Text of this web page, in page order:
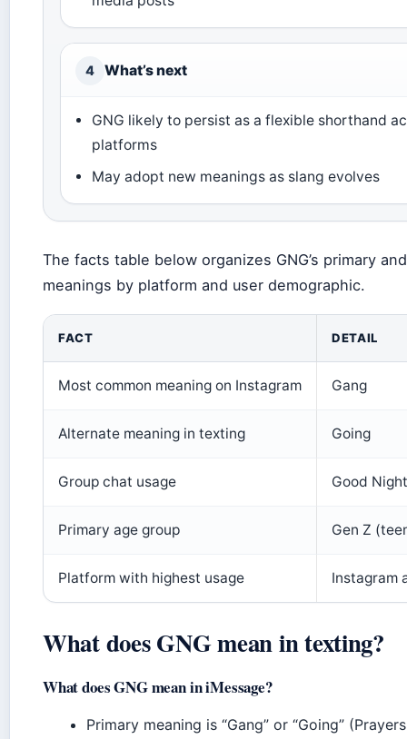
4 What’s next
GNG likely to persist as a flexible shorthand
platforms
May adopt new meanings as slang evolves
The facts table below organizes GNG’s primary
meanings by platform and user demographic.
FACT DETAIL
Most common meaning on Instagram Gang
Alternate meaning in texting Going
Group chat usage Good
Primary age group Gen Z
Platform with highest usage Instagram
What does GNG mean in texting?
What does GNG mean in iMessage?
Primary meaning is “Gang” or “Going”